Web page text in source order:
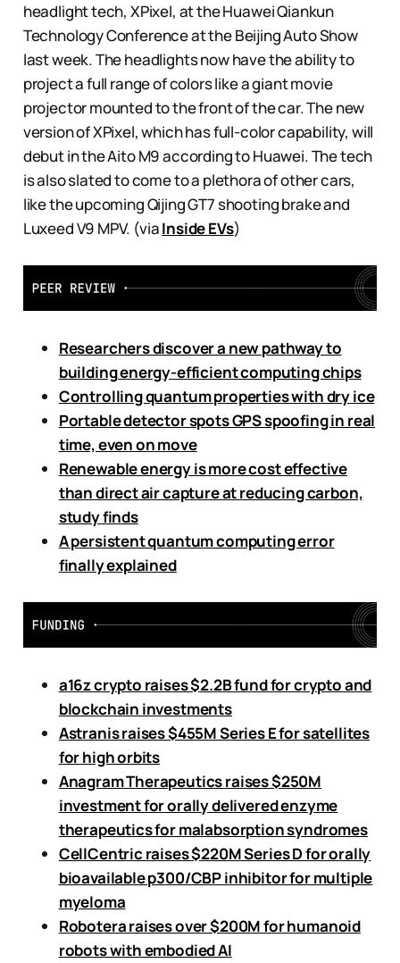
headlight tech, XPixel, at the Huawei Qiankun
Technology Conference at the Beijing Auto Show
last week. The headlights now have the ability to
project a full range of colors like a giant movie
projector mounted to the front of the car. The new
version of XPixel, which has full-color capability, will
debut in the Aito M9 according to Huawei. The tech
is also slated to come to a plethora of other cars,
like the upcoming Qijing GT7 shooting brake and
Luxeed V9 MPV. (viaInside EVs)
Researchers discover a new pathway to
building energy-efficient computing chips
Controlling quantum properties with dry ice
Portable detector spots GPS spoofing in real
time, even on move
Renewable energy is more cost effective
than direct air capture at reducing carbon,
study finds
A persistent quantum computing error
finally explained
a16z crypto raises $2.2B fund for crypto and
blockchain investments
Astranis raises $455M Series E for satellites
for high orbits
Anagram Therapeutics raises $250M
investment for orally delivered enzyme
therapeutics for malabsorption syndromes
CellCentric raises $220M Series D for orally
bioavailable p300/CBP inhibitor for multiple
myeloma
Robotera raises over $200M for humanoid
robots with embodied AI